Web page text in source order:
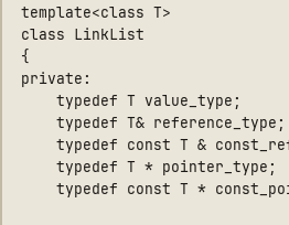
template<class T>
class LinkList
{
private:
    typedef T value_type;